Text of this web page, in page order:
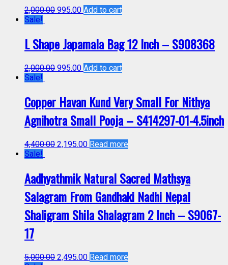
2,000.00 995.00 Add to cart
Sale!
L Shape Japamala Bag 12 Inch – S908368
2,000.00 995.00 Add to cart
Sale!
Copper Havan Kund Very Small For Nithya
Agnihotra Small Pooja – S414297-01-4.5inch
4,400.00 2,195.00 Read more
Sale!
Aadhyathmik Natural Sacred Mathsya
Salagram From Gandhaki Nadhi Nepal
Shaligram Shila Shalagram 2 Inch – S9067-
17
5,000.00 2,495.00 Read more